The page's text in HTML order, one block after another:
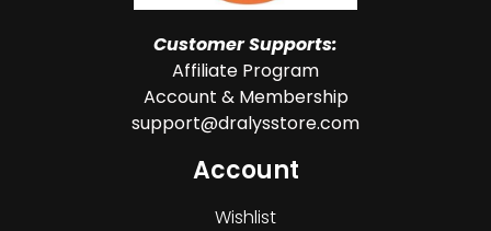
Customer Supports:
Affiliate Program
Account & Membership
support@dralysstore.com
Account
Wishlist